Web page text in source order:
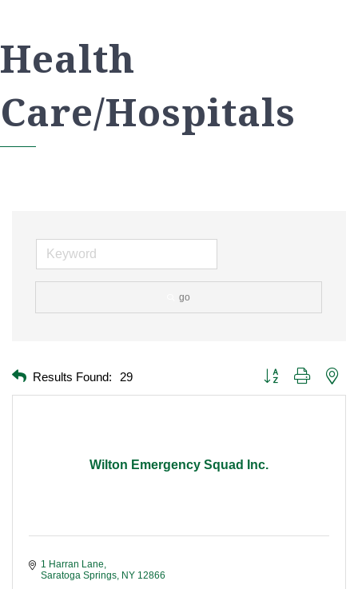
Health
Care/Hospitals
go
Results Found: 29 Button group with
Wilton Emergency Squad Inc.
1 Harran Lane
Saratoga Springs NY 12866